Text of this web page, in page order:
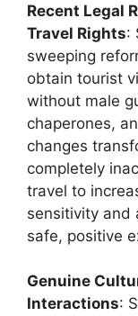
Recent Legal
Travel Rights:
sweeping
obtain tourist
without male
chaperones,
changes
completely
travel to
sensitivity and
safe, positive
Genuine
Interactions: